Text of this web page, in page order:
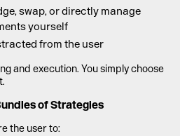
swap, or directly manage
yourself
from the user
and execution. You simply choose
of Strategies
the user to: